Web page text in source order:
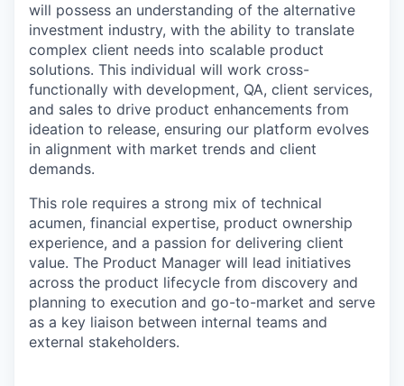
will possess an understanding of the alternative
investment industry, with the ability to translate
complex client needs into scalable product
solutions. This individual will work cross-
functionally with development, QA, client services,
and sales to drive product enhancements from
ideation to release, ensuring our platform evolves
in alignment with market trends and client
demands.
This role requires a strong mix of technical
acumen, financial expertise, product ownership
experience, and a passion for delivering client
value. The Product Manager will lead initiatives
across the product lifecycle from discovery and
planning to execution and go-to-market and serve
as a key liaison between internal teams and
external stakeholders.